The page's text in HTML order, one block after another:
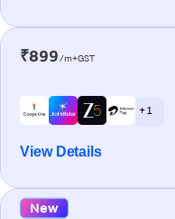
₹899/m+GST
+ 1
View Details
New